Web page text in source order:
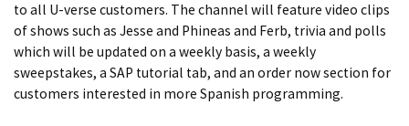
to all U-verse customers. The channel will feature video clips
of shows such as Jesse and Phineas and Ferb, trivia and polls
which will be updated on a weekly basis, a weekly
sweepstakes, a SAP tutorial tab, and an order now section for
customers interested in more Spanish programming.